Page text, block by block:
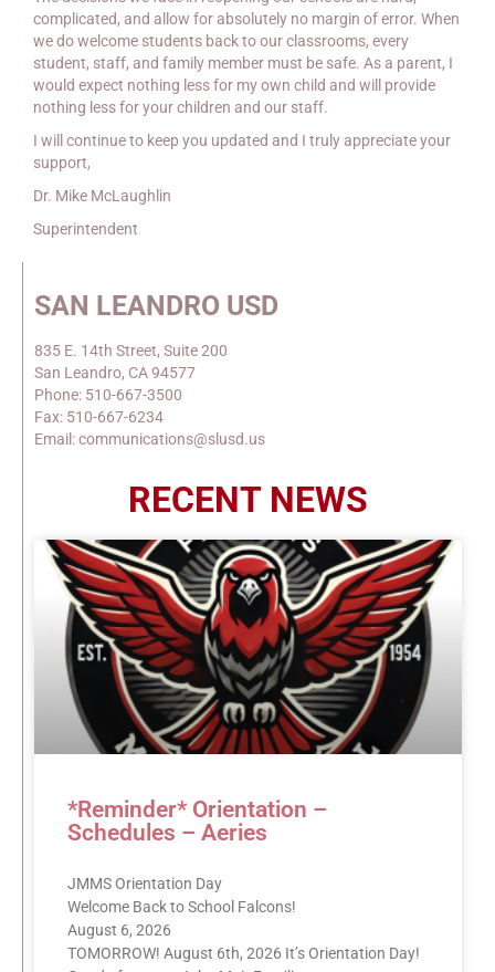
complicated, and allow for absolutely no margin of error. When
we do welcome students back to our classrooms, every
student, staff, and family member must be safe. As a parent, I
would expect nothing less for my own child and will provide
nothing less for your children and our staff.
I will continue to keep you updated and I truly appreciate your
support,
Dr. Mike McLaughlin
Superintendent
SAN LEANDRO USD
835 E. 14th Street, Suite 200
San Leandro, CA 94577
Phone: 510-667-3500
Fax: 510-667-6234
Email: communications@slusd.us
RECENT NEWS
*Reminder* Orientation –
Schedules – Aeries
JMMS Orientation Day
Welcome Back to School Falcons!
August 6, 2026
TOMORROW! August 6th, 2026 It’s Orientation Day!